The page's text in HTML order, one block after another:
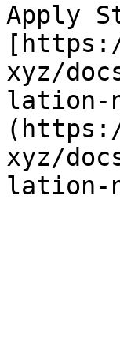
Apply
xyz/
lation-
xyz/